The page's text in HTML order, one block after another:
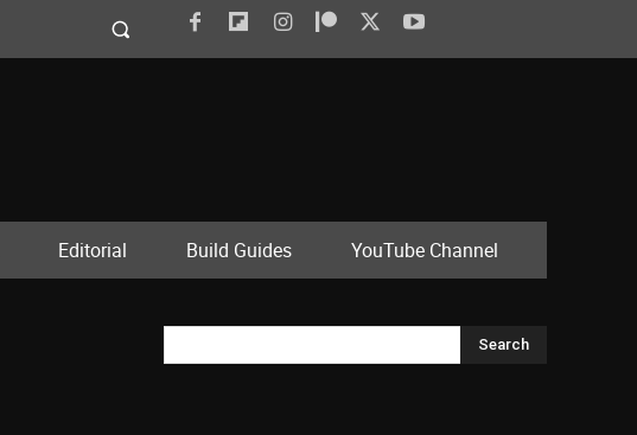
Editorial Build Guides YouTube Channel
Search